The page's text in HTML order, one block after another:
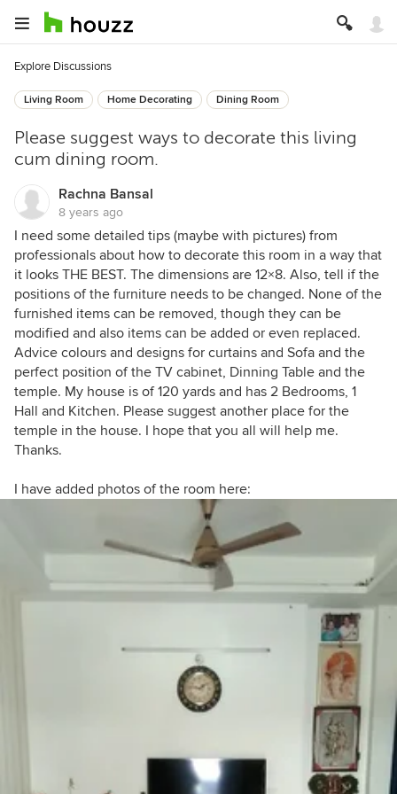
Explore Discussions
Living Room Home Decorating Dining Room
Please suggest ways to decorate this living
cum dining room.
Rachna Bansal
8 years ago
I need some detailed tips (maybe with pictures) from
professionals about how to decorate this room in a way that
it looks THE BEST. The dimensions are 12×8. Also, tell if the
positions of the furniture needs to be changed. None of the
furnished items can be removed, though they can be
modified and also items can be added or even replaced.
Advice colours and designs for curtains and Sofa and the
perfect position of the TV cabinet, Dinning Table and the
temple. My house is of 120 yards and has 2 Bedrooms, 1
Hall and Kitchen. Please suggest another place for the
temple in the house. I hope that you all will help me.
Thanks.
I have added photos of the room here: